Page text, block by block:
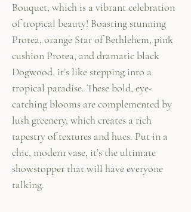
Bouquet, which is a vibrant celebration
of tropical beauty! Boasting stunning
Protea, orange Star of Bethlehem, pink
cushion Protea, and dramatic black
Dogwood, it’s like stepping into a
tropical paradise. These bold, eye-
catching blooms are complemented by
lush greenery, which creates a rich
tapestry of textures and hues. Put in a
chic, modern vase, it’s the ultimate
showstopper that will have everyone
talking.